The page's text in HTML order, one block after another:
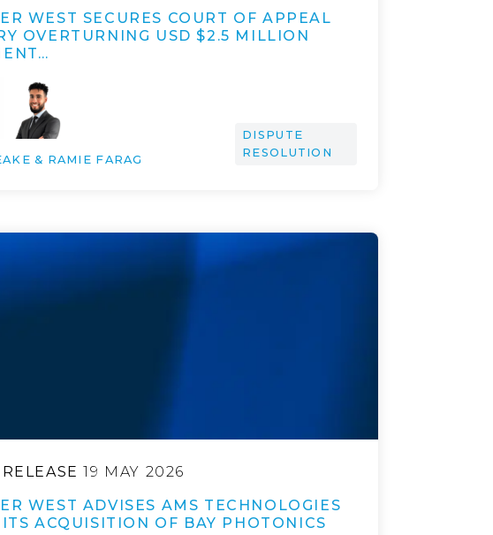
WEST SECURES COURT OF APPEAL
OVERTURNING USD $2.5 MILLION
& RAMIE FARAG
DISPUTE
RESOLUTION
19 MAY 2026
WEST ADVISES AMS TECHNOLOGIES
ACQUISITION OF BAY PHOTONICS